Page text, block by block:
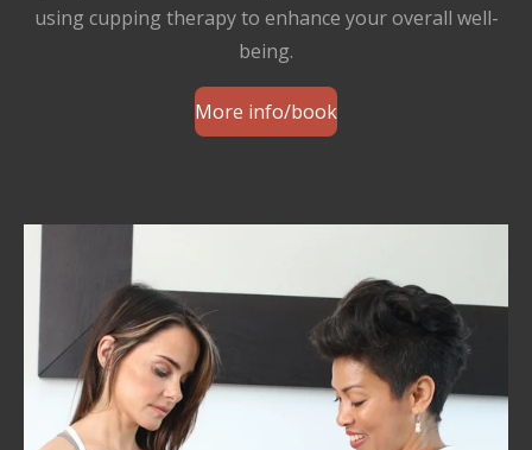
using cupping therapy to enhance your overall well-
being.
More info/book